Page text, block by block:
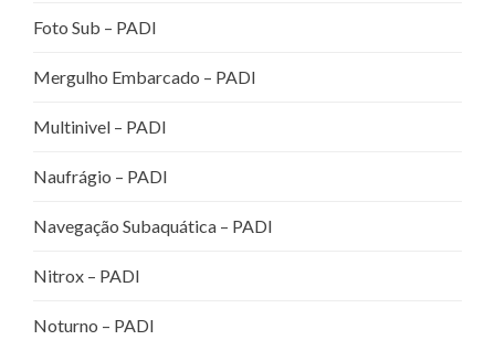
Foto Sub – PADI
Mergulho Embarcado – PADI
Multinivel – PADI
Naufrágio – PADI
Navegação Subaquática – PADI
Nitrox – PADI
Noturno – PADI